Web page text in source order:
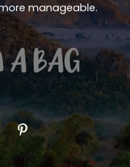
manageable.